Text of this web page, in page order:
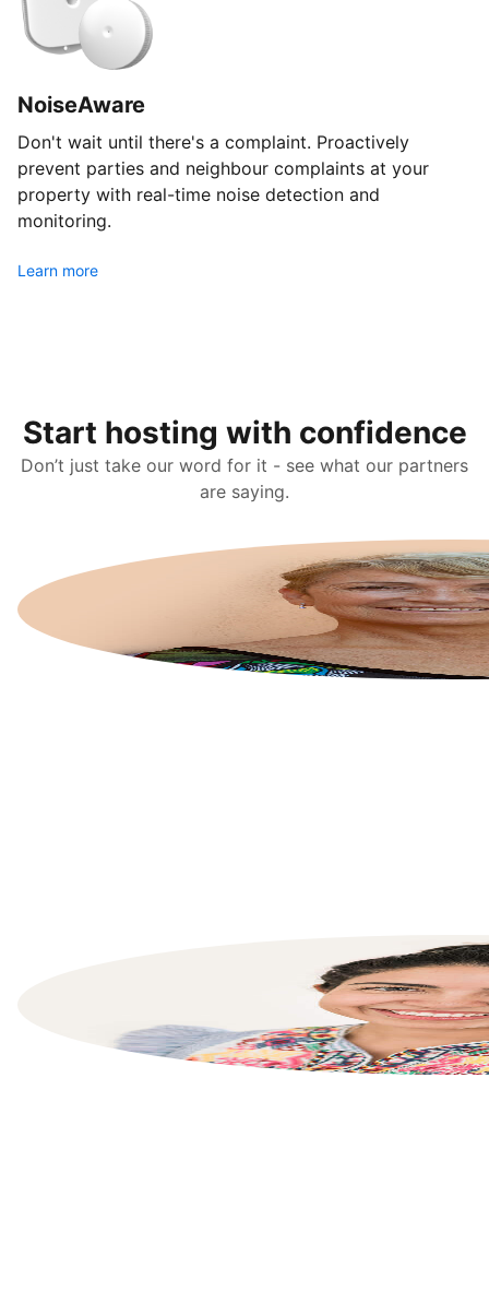
NoiseAware
Don't wait until there's a complaint. Proactively
prevent parties and neighbour complaints at your
property with real-time noise detection and
monitoring.
Learn more
Start hosting with confidence
Don’t just take our word for it - see what our partners
are saying.